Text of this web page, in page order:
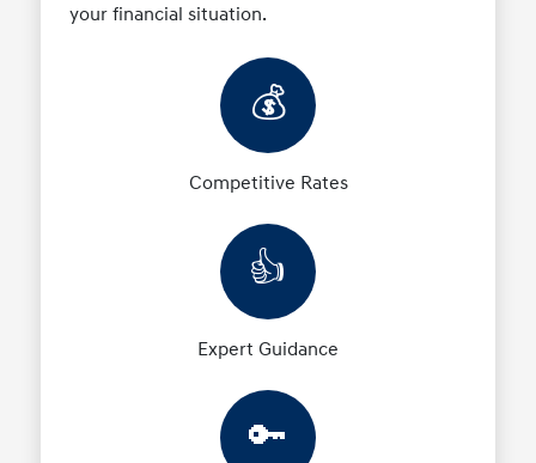
your financial situation.
💰
Competitive Rates
👍
Expert Guidance
🔑